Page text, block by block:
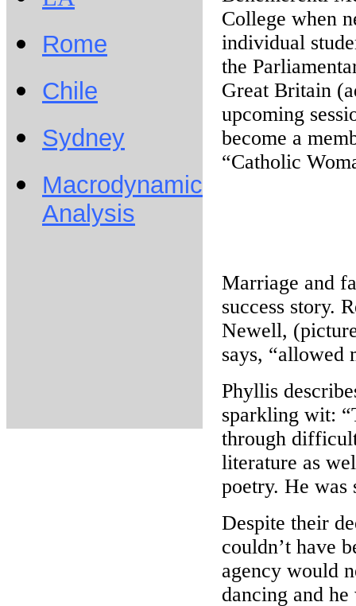
Rome
Chile
Sydney
Macrodynamic
Analysis
College when
individual
the
Great Britain
upcoming
become a
“Catholic
Marriage and
success story.
Newell,
says, “allowed
Phyllis
sparkling wit:
through
literature as
poetry. He was
Despite their
couldn’t have
agency would
dancing and